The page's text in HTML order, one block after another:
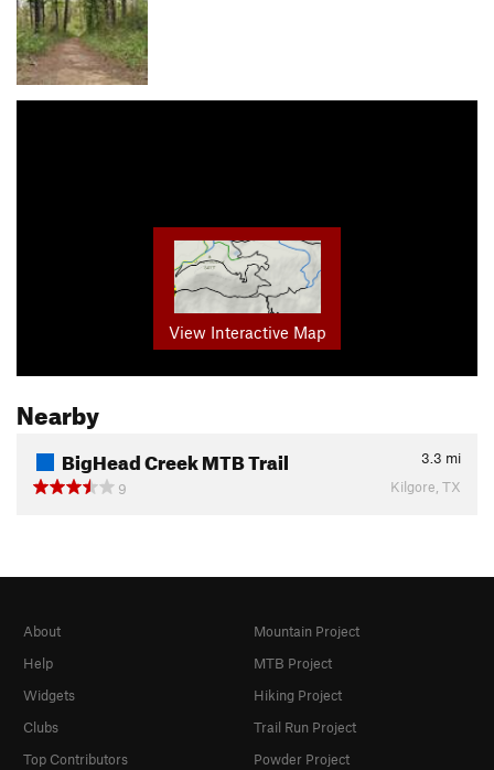
View Interactive Map
Nearby
BigHead Creek MTB Trail 3.3 mi
9
Kilgore, TX
About
Help
Widgets
Clubs
Top Contributors
Mountain Project
MTB Project
Hiking Project
Trail Run Project
Powder Project